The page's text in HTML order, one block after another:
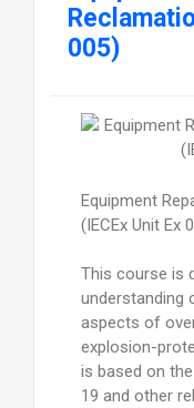
005)
Equipment
(IECEx Unit Ex
This course is
understanding
aspects of
explosion-
is based on
19 and other